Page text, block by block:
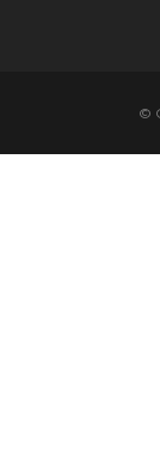
©